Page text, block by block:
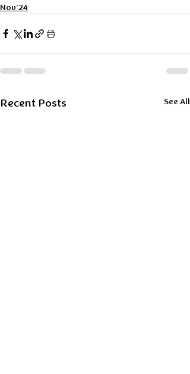
Nov'24
Recent Posts See All